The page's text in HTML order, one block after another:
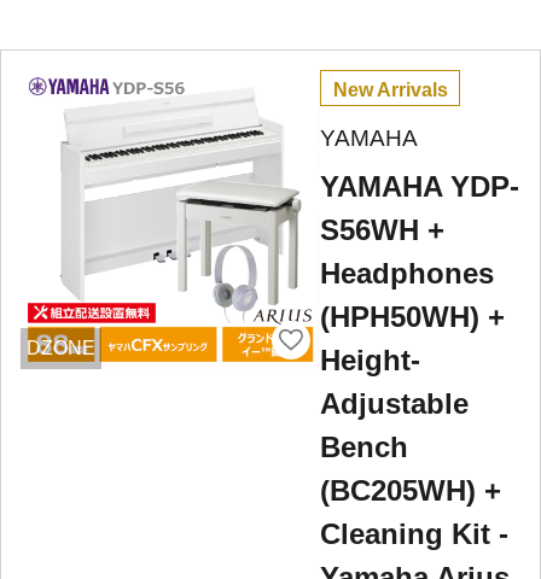
DZONE
New Arrivals
YAMAHA
YAMAHA YDP-
S56WH +
Headphones
(HPH50WH) +
Height-
Adjustable
Bench
(BC205WH) +
Cleaning Kit -